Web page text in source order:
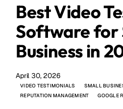
Best Video
Software for
Business in
April 30, 2026
VIDEO TESTIMONIALS
SMALL
REPUTATION MANAGEMENT
GOOGLE